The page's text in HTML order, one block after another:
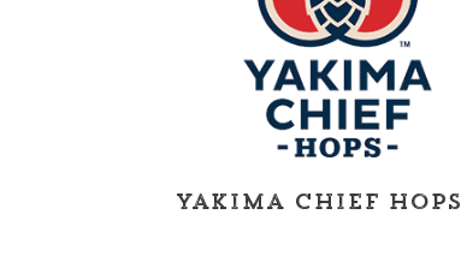
Yakima Chief Hops